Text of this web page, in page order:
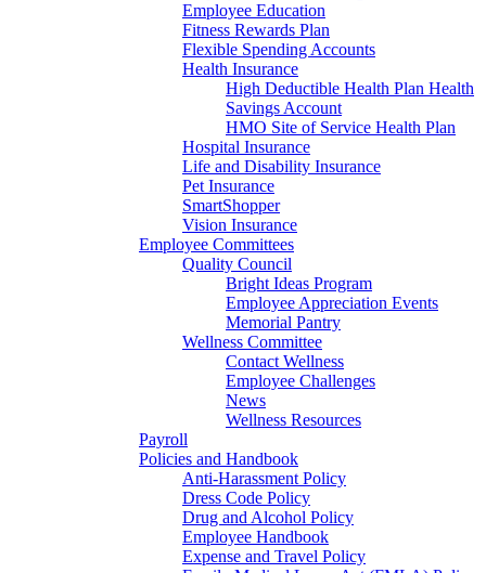
Employee Education
Fitness Rewards Plan
Flexible Spending Accounts
Health Insurance
High Deductible Health Plan Health
Savings Account
HMO Site of Service Health Plan
Hospital Insurance
Life and Disability Insurance
Pet Insurance
SmartShopper
Vision Insurance
Employee Committees
Quality Council
Bright Ideas Program
Employee Appreciation Events
Memorial Pantry
Wellness Committee
Contact Wellness
Employee Challenges
News
Wellness Resources
Payroll
Policies and Handbook
Anti-Harassment Policy
Dress Code Policy
Drug and Alcohol Policy
Employee Handbook
Expense and Travel Policy